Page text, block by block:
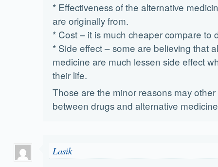
* Effectiveness of the alternative
are originally from.
* Cost – it is much cheaper compare to
* Side effect – some are believing that
medicine are much lessen side effect
their life.
Those are the minor reasons may
between drugs and alternative
Lasik